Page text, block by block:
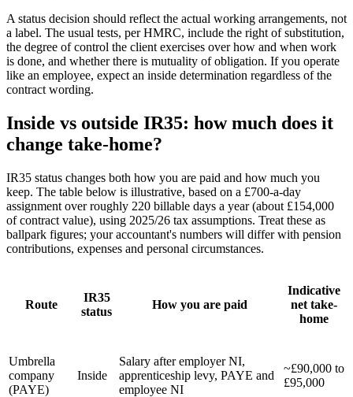
A status decision should reflect the actual working arrangements, not
a label. The usual tests, per HMRC, include the right of substitution,
the degree of control the client exercises over how and when work
is done, and whether there is mutuality of obligation. If you operate
like an employee, expect an inside determination regardless of the
contract wording.
Inside vs outside IR35: how much does it
change take-home?
IR35 status changes both how you are paid and how much you
keep. The table below is illustrative, based on a £700-a-day
assignment over roughly 220 billable days a year (about £154,000
of contract value), using 2025/26 tax assumptions. Treat these as
ballpark figures; your accountant's numbers will differ with pension
contributions, expenses and personal circumstances.
Route
IR35
status
How you are paid
Indicative
net take-
home
Umbrella
company
(PAYE)
Inside
Salary after employer NI,
apprenticeship levy, PAYE and
employee NI
~£90,000 to
£95,000